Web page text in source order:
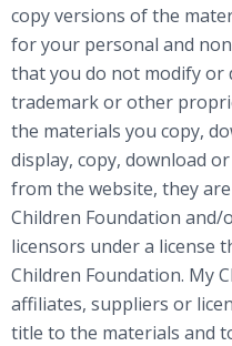
copy versions of the
for your personal and
that you do not modify or
trademark or other
the materials you copy,
display, copy, download
from the website, they
Children Foundation
licensors under a license
Children Foundation. My
affiliates, suppliers or
title to the materials and